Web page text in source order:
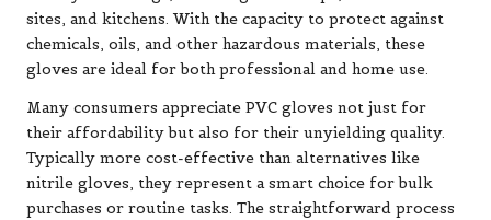
sites, and kitchens. With the capacity to protect against
chemicals, oils, and other hazardous materials, these
gloves are ideal for both professional and home use.
Many consumers appreciate PVC gloves not just for
their affordability but also for their unyielding quality.
Typically more cost-effective than alternatives like
nitrile gloves, they represent a smart choice for bulk
purchases or routine tasks. The straightforward process